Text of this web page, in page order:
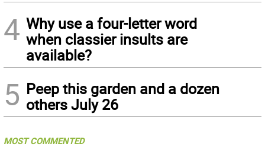
4 Why use a four-letter word
when classier insults are
available?
5 Peep this garden and a dozen
others July 26
MOST COMMENTED